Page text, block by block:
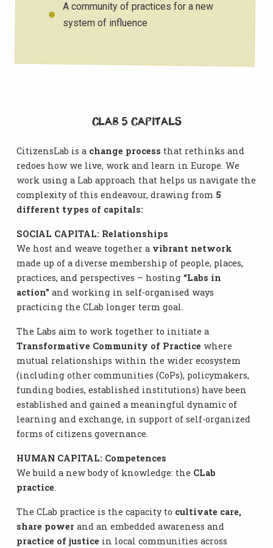
A community of practices for a new
system of influence
CLab 5 CAPITALS
CitizensLab is a change process that rethinks and
redoes how we live, work and learn in Europe. We
work using a Lab approach that helps us navigate the
complexity of this endeavour, drawing from 5
different types of capitals:
SOCIAL CAPITAL: Relationships
We host and weave together a vibrant network
made up of a diverse membership of people, places,
practices, and perspectives – hosting “Labs in
action” and working in self-organised ways
practicing the CLab longer term goal.
The Labs aim to work together to initiate a
Transformative Community of Practice where
mutual relationships within the wider ecosystem
(including other communities (CoPs), policymakers,
funding bodies, established institutions) have been
established and gained a meaningful dynamic of
learning and exchange, in support of self-organized
forms of citizens governance.
HUMAN CAPITAL: Competences
We build a new body of knowledge: the CLab
practice.
The CLab practice is the capacity to cultivate care,
share power and an embedded awareness and
practice of justice in local communities across